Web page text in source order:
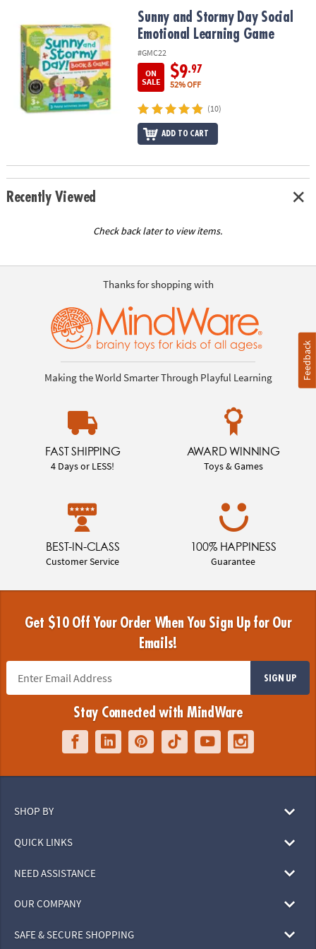
OUR
COMPANY
SAFE
SECURE
Sunny and Stormy Day Social Emotional Learning Game
Sunny and Stormy Day Social
Emotional Learning Game
#GMC22
ON
SALE
$9.97
52% OFF
(10)
ADD TO CART
Recently Viewed
Check back later to view items.
Thanks for shopping with
Making the World Smarter Through Playful Learning
FAST SHIPPING
4 Days or LESS!
AWARD WINNING
Toys & Games
BEST-IN-CLASS
Customer Service
100% HAPPINESS
Guarantee
Get $10 Off Your Order When You Sign Up for Our
Emails!
SIGN UP
Stay Connected with MindWare
SHOP BY
QUICK LINKS
NEED ASSISTANCE
OUR COMPANY
SAFE & SECURE SHOPPING
Feedback